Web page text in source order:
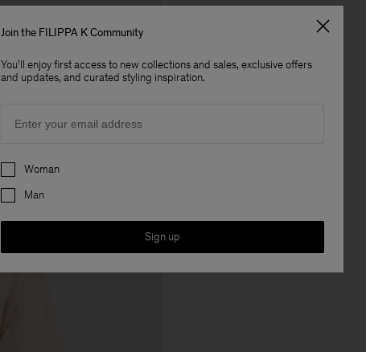
Join the FILIPPA K Community
You'll enjoy first access to new collections and sales, exclusive offers
and updates, and curated styling inspiration.
Preferences
Woman
Man
Sign up